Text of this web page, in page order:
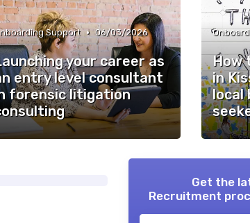
Support • 06/03/2026
your career as
entry level consultant
forensic litigation
How
in
local
Get the
Recruitment